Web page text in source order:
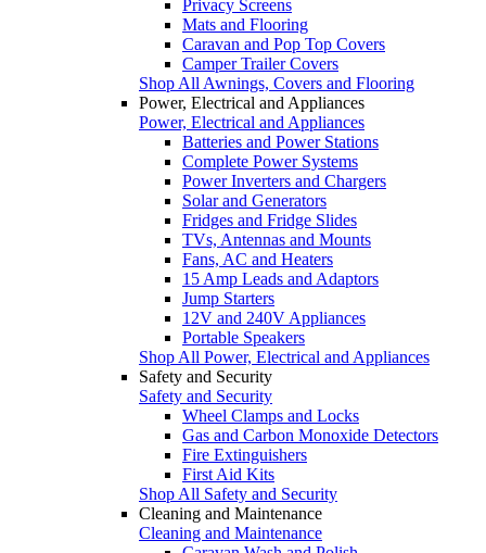
Privacy Screens
Mats and Flooring
Caravan and Pop Top Covers
Camper Trailer Covers
Shop All Awnings, Covers and Flooring
Power, Electrical and Appliances
Power, Electrical and Appliances
Batteries and Power Stations
Complete Power Systems
Power Inverters and Chargers
Solar and Generators
Fridges and Fridge Slides
TVs, Antennas and Mounts
Fans, AC and Heaters
15 Amp Leads and Adaptors
Jump Starters
12V and 240V Appliances
Portable Speakers
Shop All Power, Electrical and Appliances
Safety and Security
Safety and Security
Wheel Clamps and Locks
Gas and Carbon Monoxide Detectors
Fire Extinguishers
First Aid Kits
Shop All Safety and Security
Cleaning and Maintenance
Cleaning and Maintenance